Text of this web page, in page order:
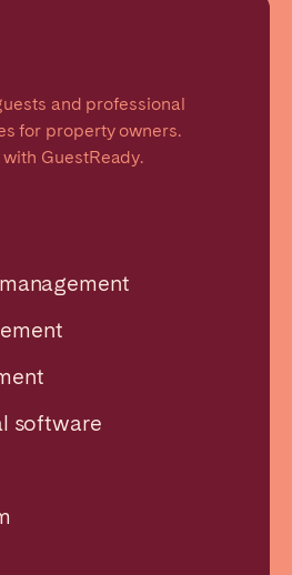
and professional
for property owners.
GuestReady.
software